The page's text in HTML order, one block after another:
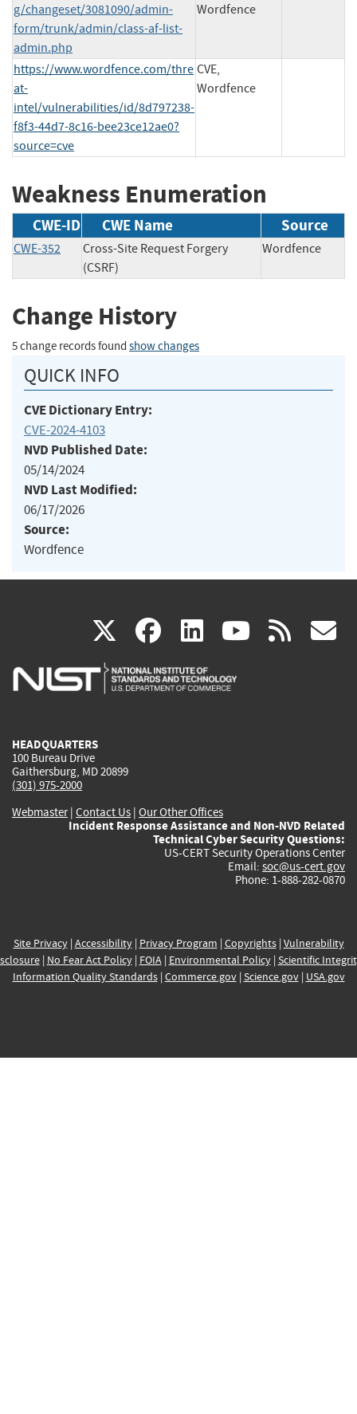
g/changeset/3081090/admin-
form/trunk/admin/class-af-list-
admin.php
Wordfence
https://www.wordfence.com/thre
at-
intel/vulnerabilities/id/8d797238-
f8f3-44d7-8c16-bee23ce12ae0?
source=cve
CVE,
Wordfence
Weakness Enumeration
CWE-ID CWE Name Source
CWE-352
Cross-Site Request Forgery
(CSRF)
Wordfence
Change History
5 change records found show changes
QUICK INFO
CVE Dictionary Entry:
CVE-2024-4103
NVD Published Date:
05/14/2024
NVD Last Modified:
06/17/2026
Source:
Wordfence
X(link
is
facebook
(link
is
linkedin
(link
is
(link rss
HEADQUARTERS
100 Bureau Drive
Gaithersburg, MD 20899
(301) 975-2000
Webmaster| Contact Us | Our Other Offices
Incident Response Assistance and Non-NVD Related
Technical Cyber Security Questions:
US-CERT Security Operations Center
Email: soc@us-cert.gov
Phone: 1-888-282-0870
Site Privacy| Accessibility| Privacy Program | Copyrights| Vulnerability
| No Fear Act Policy| FOIA| Environmental Policy| Scientific
Information Quality Standards| Commerce.gov| Science.gov| USA.gov